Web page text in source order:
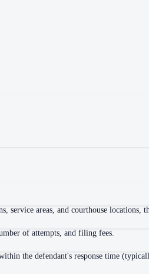
service areas, and courthouse locations,
of attempts, and filing fees.
the defendant's response time